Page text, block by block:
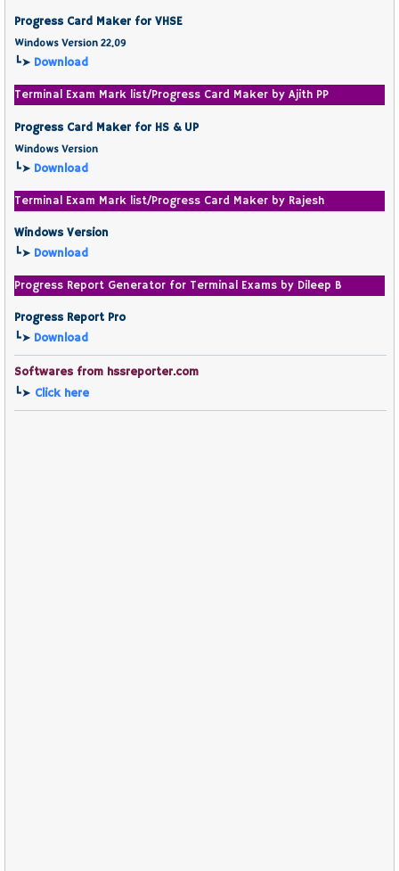
Progress Card Maker for VHSE
Windows Version 22.09
┗➤ Download
Terminal Exam Mark list/Progress Card Maker by Ajith PP
Progress Card Maker for HS & UP
Windows Version
┗➤ Download
Terminal Exam Mark list/Progress Card Maker by Rajesh
Windows Version
┗➤ Download
Progress Report Generator for Terminal Exams by Dileep B
Progress Report Pro
┗➤ Download
Softwares from hssreporter.com
┗➤ Click here